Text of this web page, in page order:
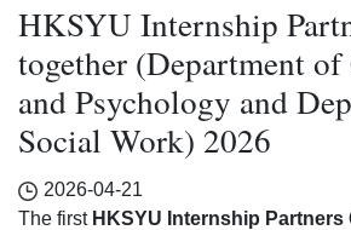
HKSYU Internship
together (Department
and Psychology and
Social Work) 2026
2026-04-21
The first HKSYU Internship Partners